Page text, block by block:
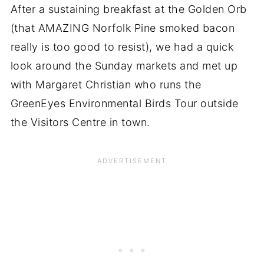
After a sustaining breakfast at the Golden Orb
(that AMAZING Norfolk Pine smoked bacon
really is too good to resist), we had a quick
look around the Sunday markets and met up
with Margaret Christian who runs the
GreenEyes Environmental Birds Tour outside
the Visitors Centre in town.